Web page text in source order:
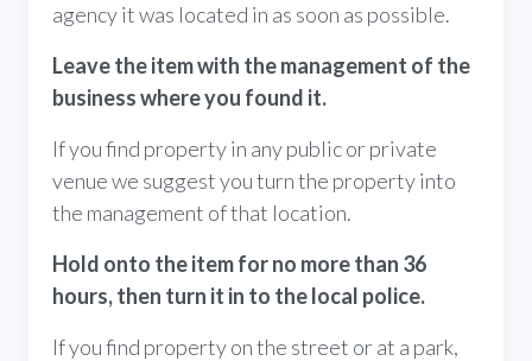
agency it was located in as soon as possible.
Leave the item with the management of the
business where you found it.
If you find property in any public or private
venue we suggest you turn the property into
the management of that location.
Hold onto the item for no more than 36
hours, then turn it in to the local police.
If you find property on the street or at a park,